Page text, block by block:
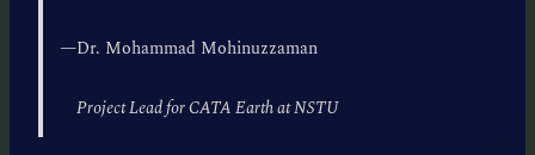
—Dr. Mohammad Mohinuzzaman
Project Lead for CATA Earth at NSTU